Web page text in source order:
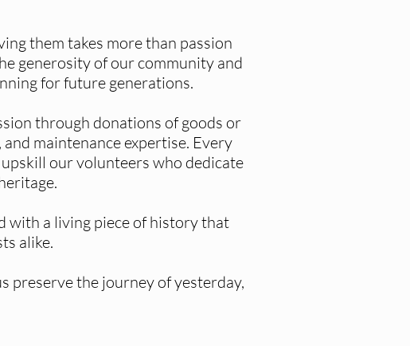
them takes more than passion
generosity of our community and
for future generations.
through donations of goods or
maintenance expertise. Every
our volunteers who dedicate
with a living piece of history that
alike.
preserve the journey of yesterday,